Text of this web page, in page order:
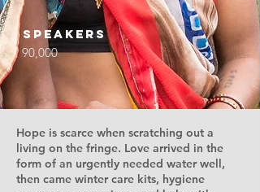
Speakers
90,000
Hope is scarce when scratching out a
living on the fringe. Love arrived in the
form of an urgently needed water well,
then came winter care kits, hygiene